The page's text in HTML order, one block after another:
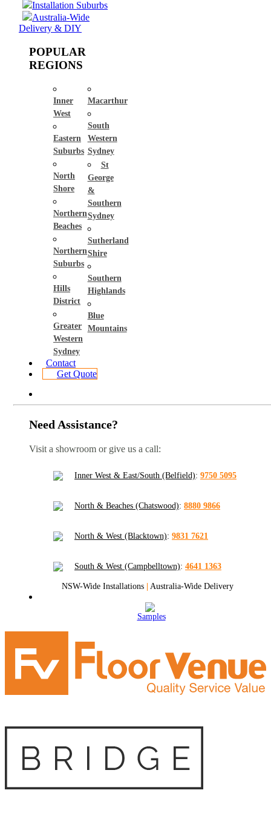
Installation Suburbs
Australia-Wide
Delivery & DIY
POPULAR
REGIONS
Inner
West
Eastern
Suburbs
North
Shore
Northern
Beaches
Northern
Suburbs
Hills
District
Greater
Western
Sydney
Macarthur
South
Western
Sydney
St
George
&
Southern
Sydney
Sutherland
Shire
Southern
Highlands
Blue
Mountains
Contact
Get Quote
Need Assistance?
Visit a showroom or give us a call:
Inner West & East/South (Belfield): 9750 5095
North & Beaches (Chatswood): 8880 9866
North & West (Blacktown): 9831 7621
South & West (Campbelltown): 4641 1363
NSW-Wide Installations | Australia-Wide Delivery
Samples